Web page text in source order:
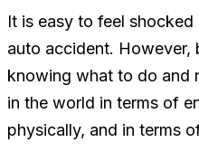
It is easy to feel shocked
auto accident. However,
knowing what to do and
in the world in terms of
physically, and in terms